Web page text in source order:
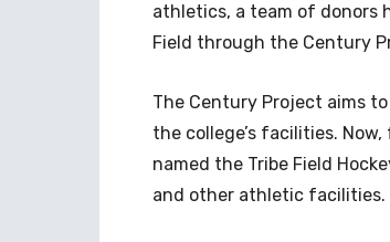
athletics, a team of donors
Field through the Century
The Century Project aims
the college’s facilities.
named the Tribe Field
and other athletic facilities.